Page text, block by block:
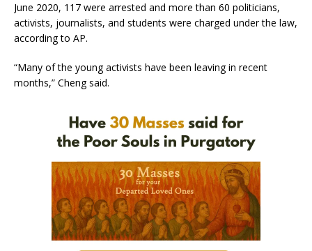
June 2020, 117 were arrested and more than 60 politicians,
activists, journalists, and students were charged under the law,
according to AP.
“Many of the young activists have been leaving in recent
months,” Cheng said.